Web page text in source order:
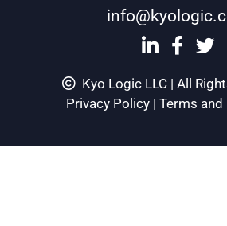
Kyo Logic LLC | All
Privacy Policy| Terms